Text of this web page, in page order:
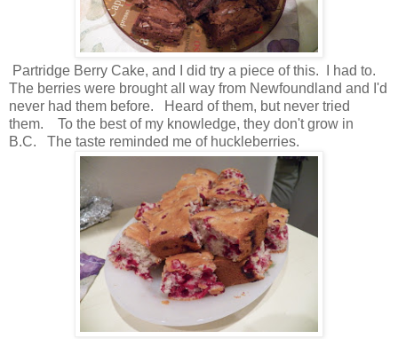
Partridge Berry Cake, and I did try a piece of this. I had to.
The berries were brought all way from Newfoundland and I'd
never had them before. Heard of them, but never tried
them. To the best of my knowledge, they don't grow in
B.C. The taste reminded me of huckleberries.